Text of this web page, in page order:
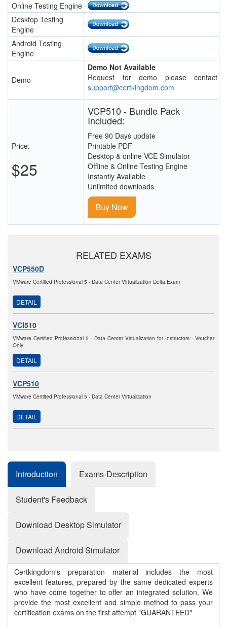
Online Testing Engine
Desktop Testing
Engine
Android Testing
Engine
Demo
Demo Not Available
Request for demo please contact
support@certkingdom.com
Price:
$25
VCP510 - Bundle Pack
Included:
Free 90 Days update
Printable PDF
Desktop & online VCE Simulator
Offline & Online Testing Engine
Instantly Available
Unlimited downloads
Buy Now
RELATED EXAMS
VCP550D
VMware Certified Professional 5 - Data Center Virtualization Delta Exam
DETAIL
VCI510
VMware Certified Professional 5 - Data Center Virtualization for Instructors - Voucher
Only
DETAIL
VCP510
VMware Certified Professional 5 - Data Center Virtualization
DETAIL
Introduction Exams-Description
Student's Feedback
Download Desktop Simulator
Download Android Simulator
Certkingdom's preparation material includes the most
excellent features, prepared by the same dedicated experts
who have come together to offer an integrated solution. We
provide the most excellent and simple method to pass your
certification exams on the first attempt "GUARANTEED"